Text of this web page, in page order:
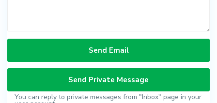
You can reply to private messages from "Inbox" page in your